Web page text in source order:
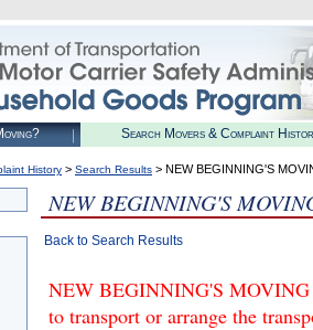
Search Movers & Complaint
History > Search Results > NEW BEGINNING'S
NEW BEGINNING'S
Back to Search Results
NEW BEGINNING'S
to transport or arrange the